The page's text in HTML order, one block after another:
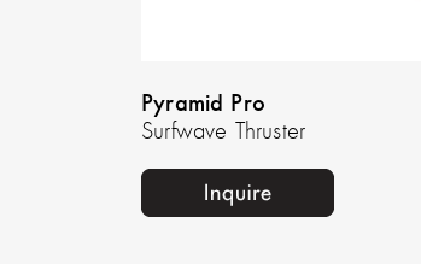
Pyramid Pro
Surfwave Thruster